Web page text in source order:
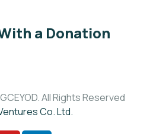
a Donation
All Rights Reserved
Co. Ltd.